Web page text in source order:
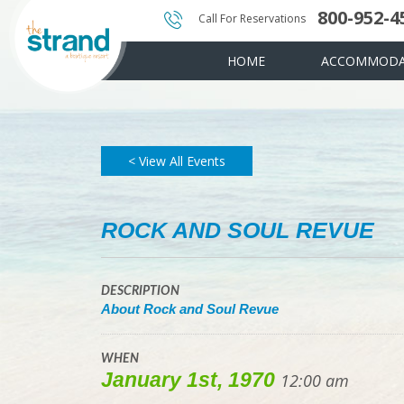
Call For Reservations 800-952-
HOME
Water
Instant Golf
Photo & Video Gallery
< View All Events
ROCK AND SOUL REVUE
DESCRIPTION
About Rock and Soul Revue
WHEN
January 1st, 1970 12:00 am